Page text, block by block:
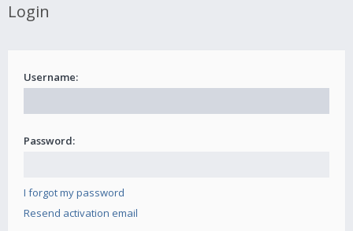
Login
Username:
Password:
I forgot my password
Resend activation email